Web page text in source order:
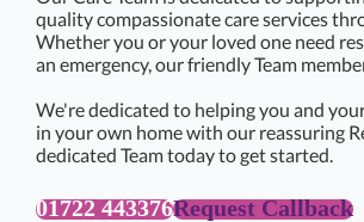
quality compassionate care services
Whether you or your loved one need
an emergency, our friendly Team
We're dedicated to helping you and
in your own home with our reassuring
dedicated Team today to get started.
01722 443376Request Callback